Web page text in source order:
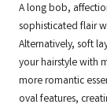
A long bob,
sophisticated flair
Alternatively, soft
your hairstyle with
more romantic
oval features,